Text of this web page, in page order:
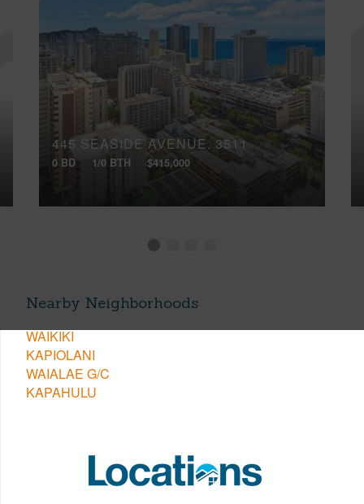
445 SEASIDE AVENUE, 3511
0 BD 1/0 BTH $415,000
Nearby Neighborhoods
WAIKIKI
KAPIOLANI
WAIALAE G/C
KAPAHULU